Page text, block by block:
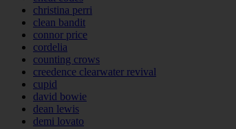
christina perri
clean bandit
connor price
cordelia
counting crows
creedence clearwater revival
cupid
david bowie
dean lewis
demi lovato